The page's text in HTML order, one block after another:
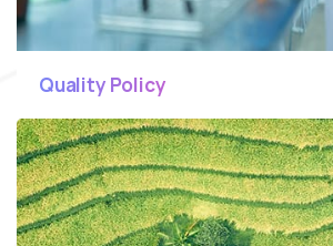
Quality Policy